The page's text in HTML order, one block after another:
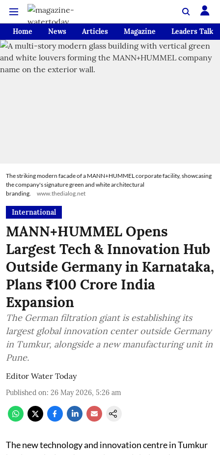
Home News Articles Magazine Leaders Talk
The striking modern facade of a MANN+HUMMEL corporate facility, showcasing
the company's signature green and white architectural
branding.
www.thedialog.net
International
MANN+HUMMEL Opens
Largest Tech & Innovation Hub
Outside Germany in Karnataka,
Plans ₹100 Crore India
Expansion
The German filtration giant is establishing its
largest global innovation center outside Germany
in Tumkur, alongside a new manufacturing unit in
Pune.
Editor Water Today
Published on: 26 May 2026, 5:26 am
The new technology and innovation centre in Tumkur